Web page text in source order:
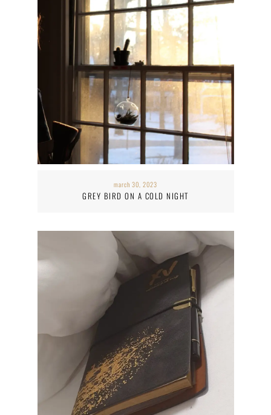
march 30, 2023
GREY BIRD ON A COLD NIGHT